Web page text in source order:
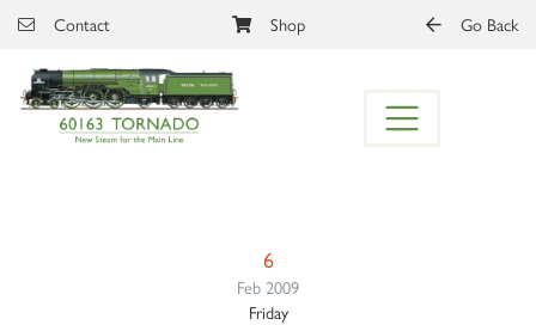
Skip to main content
Contact Shop Go Back
6
Feb 2009
Friday